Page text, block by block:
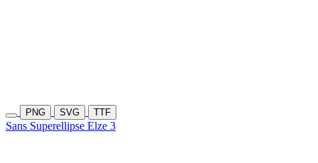
PNG SVG TTF
Sans Superellipse Elze 3